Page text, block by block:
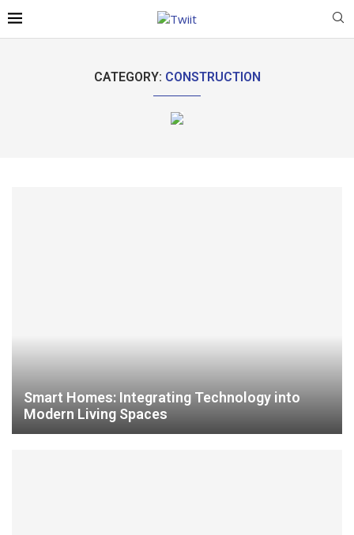
CATEGORY: CONSTRUCTION
Smart Homes: Integrating Technology into
Modern Living Spaces